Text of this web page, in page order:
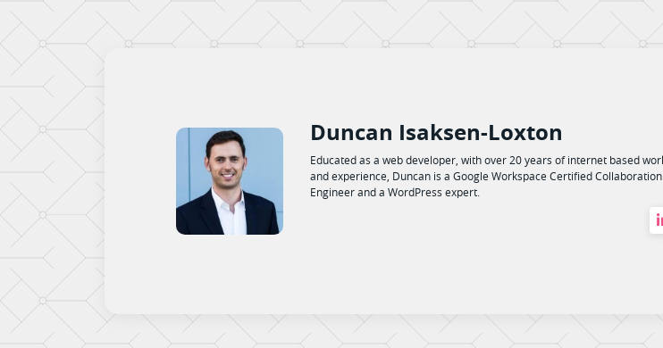
Duncan Isaksen-Loxton
Educated as a web developer, with over 20 years of internet based
and experience, Duncan is a Google Workspace Certified Collaboration
Engineer and a WordPress expert.